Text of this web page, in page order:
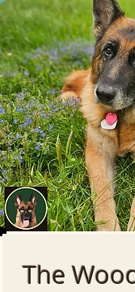
Log In
The